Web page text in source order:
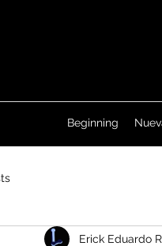
Beginning
Erick Eduardo